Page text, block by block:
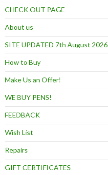
CHECK OUT PAGE
About us
SITE UPDATED 7th August 2026
How to Buy
Make Us an Offer!
WE BUY PENS!
FEEDBACK
Wish List
Repairs
GIFT CERTIFICATES